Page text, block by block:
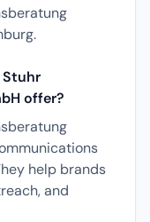
Stuhr
offer?
help brands
and